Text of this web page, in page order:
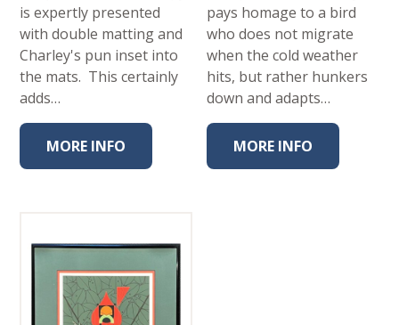
is expertly presented
with double matting and
Charley's pun inset into
the mats. This certainly
adds…
MORE INFO
pays homage to a bird
who does not migrate
when the cold weather
hits, but rather hunkers
down and adapts…
MORE INFO